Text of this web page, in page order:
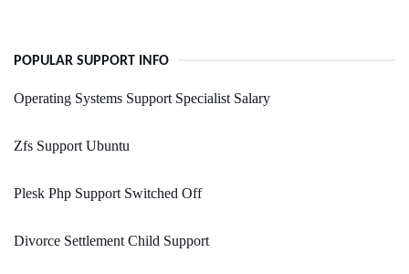
POPULAR SUPPORT INFO
Operating Systems Support Specialist Salary
Zfs Support Ubuntu
Plesk Php Support Switched Off
Divorce Settlement Child Support